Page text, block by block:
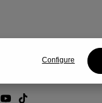
Configure